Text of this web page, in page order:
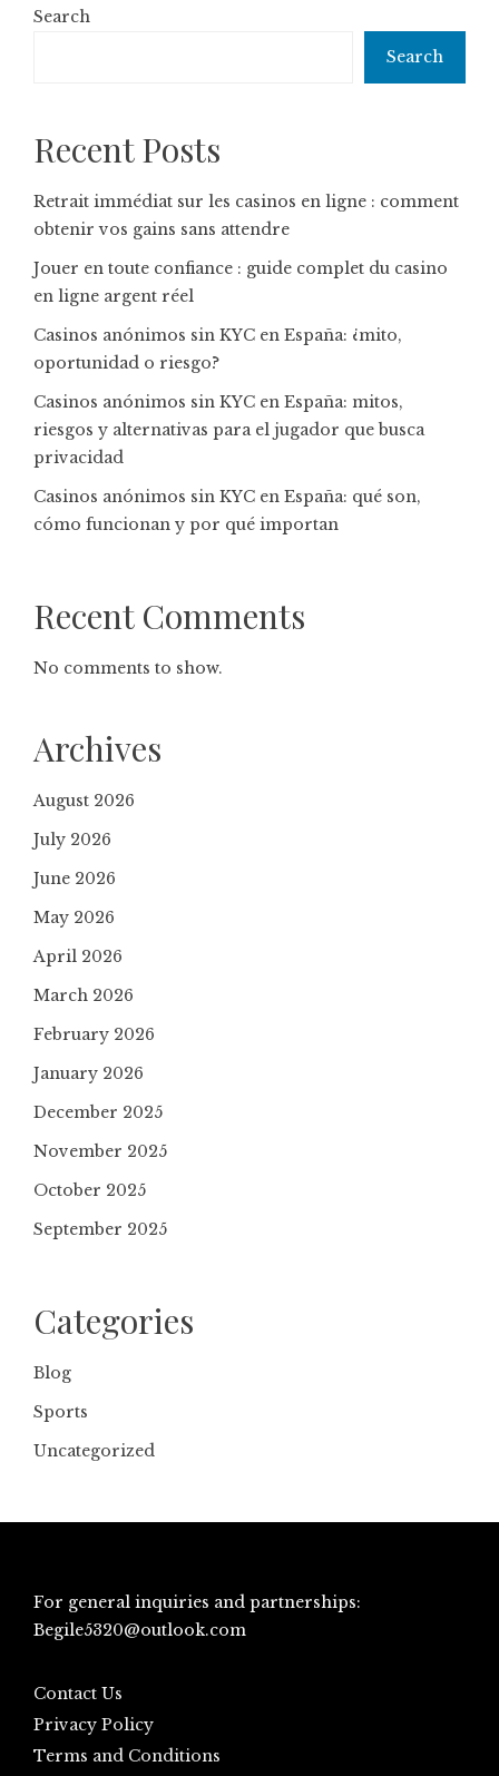
Search
Search
Recent Posts
Retrait immédiat sur les casinos en ligne : comment
obtenir vos gains sans attendre
Jouer en toute confiance : guide complet du casino
en ligne argent réel
Casinos anónimos sin KYC en España: ¿mito,
oportunidad o riesgo?
Casinos anónimos sin KYC en España: mitos,
riesgos y alternativas para el jugador que busca
privacidad
Casinos anónimos sin KYC en España: qué son,
cómo funcionan y por qué importan
Recent Comments
No comments to show.
Archives
August 2026
July 2026
June 2026
May 2026
April 2026
March 2026
February 2026
January 2026
December 2025
November 2025
October 2025
September 2025
Categories
Blog
Sports
Uncategorized
For general inquiries and partnerships:
Begile5320@outlook.com
Contact Us
Privacy Policy
Terms and Conditions